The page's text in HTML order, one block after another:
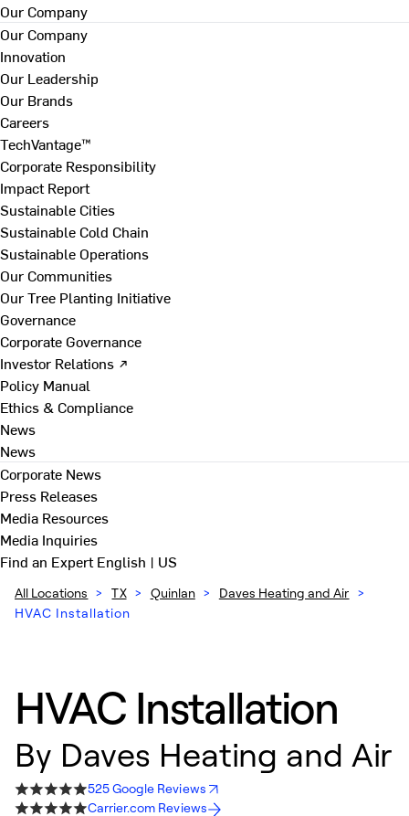
Our Company
Our Company
Innovation
Our Leadership
Our Brands
Careers
TechVantage™
Corporate Responsibility
Impact Report
Sustainable Cities
Sustainable Cold Chain
Sustainable Operations
Our Communities
Our Tree Planting Initiative
Governance
Corporate Governance
Investor Relations ↗
Policy Manual
Ethics & Compliance
News
News
Corporate News
Press Releases
Media Resources
Media Inquiries
Find an ExpertEnglish | US
All Locations > TX > Quinlan > Daves Heating and Air >
HVAC Installation
HVAC Installation
By Daves Heating and Air
525 Google Reviews
Carrier.com Reviews